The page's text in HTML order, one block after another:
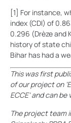
[1] For instance,
index (CDI) of
0.296 (Drèze and
history of state
Bihar has had a
This was first
of our project on
ECCE’ and can
The project team